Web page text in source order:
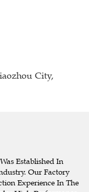
City,
Established In
Our Factory
Experience In The